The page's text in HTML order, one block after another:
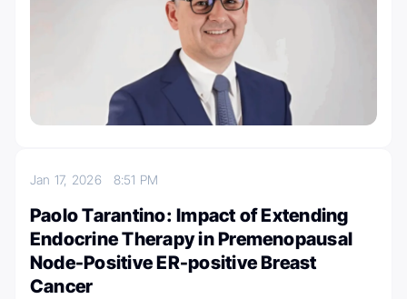
Jan 17, 2026 8:51 PM
Paolo Tarantino: Impact of Extending
Endocrine Therapy in Premenopausal
Node-Positive ER-positive Breast
Cancer